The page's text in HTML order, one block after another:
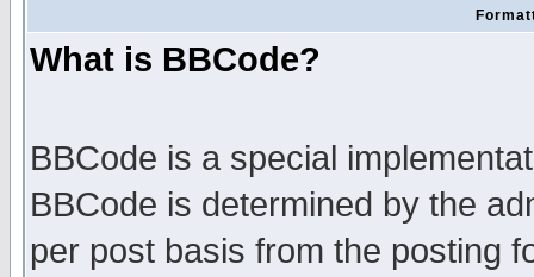
What is BBCode?
BBCode is a special
BBCode is determined by the
per post basis from the posting